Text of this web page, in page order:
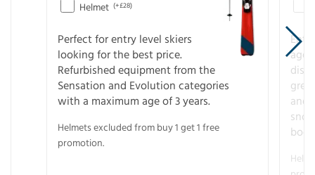
Helmet (+£28)
Perfect for entry level skiers
looking for the best price.
Refurbished equipment from the
Sensation and Evolution categories
with a maximum age of 3 years.
Helmets excluded from buy 1 get 1 free
promotion.
age
and